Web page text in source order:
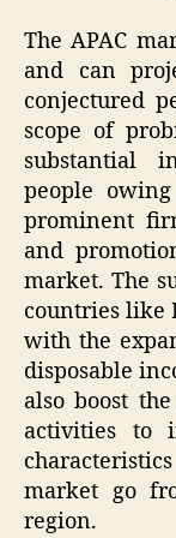
The APAC
and can
conjectured
scope of
substantial
people
prominent
and
market. The
countries like
with the
disposable
also boost
activities to
market go
region.